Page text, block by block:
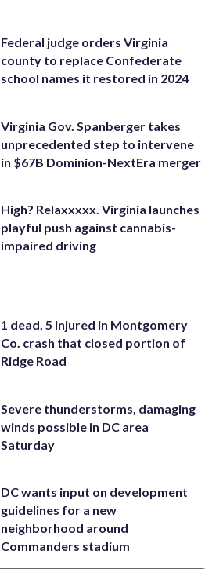
Federal judge orders Virginia
county to replace Confederate
school names it restored in 2024
Virginia Gov. Spanberger takes
unprecedented step to intervene
in $67B Dominion-NextEra merger
High? Relaxxxxx. Virginia launches
playful push against cannabis-
impaired driving
1 dead, 5 injured in Montgomery
Co. crash that closed portion of
Ridge Road
Severe thunderstorms, damaging
winds possible in DC area
Saturday
DC wants input on development
guidelines for a new
neighborhood around
Commanders stadium